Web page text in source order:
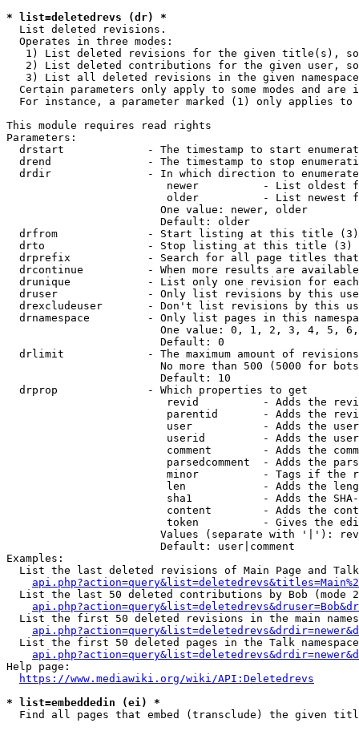
* list=deletedrevs (dr) *
  List deleted revisions.
  Operates in three modes:
1) List deleted revisions for the given title(s),
2) List deleted contributions for the given user,
3) List all deleted revisions in the given
Certain parameters only apply to some modes and are
For instance, a parameter marked (1) only applies
This module requires read rights
Parameters:
drstart             - The timestamp to start
drend               - The timestamp to stop
drdir               - In which direction to
newer          - List oldest
older          - List newest
                        One value: newer, older
                        Default: older
  drfrom              - Start listing at this title (3)
  drto                - Stop listing at this title (3)
drprefix            - Search for all page titles
drcontinue          - When more results are
drunique            - List only one revision for
druser              - Only list revisions by this
drexcludeuser       - Don't list revisions by this
drnamespace         - Only list pages in this
One value: 0, 1, 2, 3, 4, 5,
                        Default: 0
drlimit             - The maximum amount of
No more than 500 (5000 for
                        Default: 10
  drprop              - Which properties to get
revid          - Adds the
parentid       - Adds the
user           - Adds the
userid         - Adds the
comment        - Adds the
parsedcomment  - Adds the
minor          - Tags if the
len            - Adds the
sha1           - Adds the
content        - Adds the
token          - Gives the
Values (separate with '|'):
                        Default: user|comment
Examples:
List the last deleted revisions of Main Page and
List the last 50 deleted contributions by Bob (mode
List the first 50 deleted revisions in the main
List the first 50 deleted pages in the Talk
Help page:
https://www.mediawiki.org/wiki/API:Deletedrevs
* list=embeddedin (ei) *
Find all pages that embed (transclude) the given